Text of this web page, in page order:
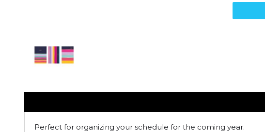
Perfect for organizing your schedule for the coming year.